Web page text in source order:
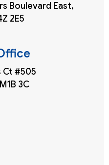
Boulevard East,
2E5
Ct #505
3C